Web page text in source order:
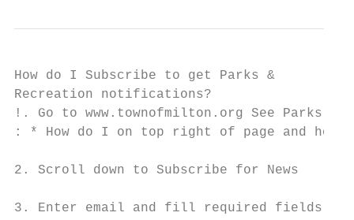
How do I Subscribe to get Parks &
Recreation notifications?
!. Go to www.townofmilton.org See Parks
: * How do I on top right of page and
2. Scroll down to Subscribe for News
3. Enter email and fill required fields